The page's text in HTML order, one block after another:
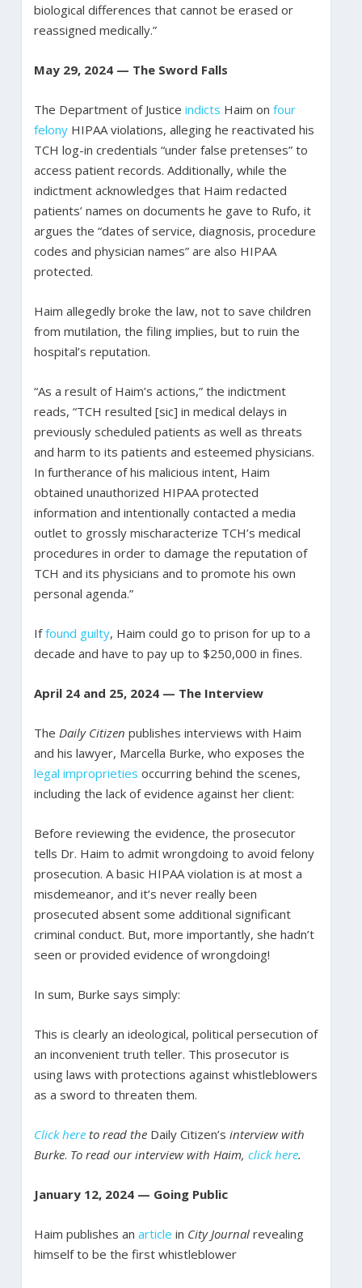
biological differences that cannot be erased or
reassigned medically.”
May 29, 2024 — The Sword Falls
The Department of Justice indicts Haim on four
felonyHIPAA violations, alleging he reactivated his
TCH log-in credentials “under false pretenses” to
access patient records. Additionally, while the
indictment acknowledges that Haim redacted
patients’ names on documents he gave to Rufo, it
argues the “dates of service, diagnosis, procedure
codes and physician names” are also HIPAA
protected.
Haim allegedly broke the law, not to save children
from mutilation, the filing implies, but to ruin the
hospital’s reputation.
“As a result of Haim’s actions,” the indictment
reads, “TCH resulted [sic] in medical delays in
previously scheduled patients as well as threats
and harm to its patients and esteemed physicians.
In furtherance of his malicious intent, Haim
obtained unauthorized HIPAA protected
information and intentionally contacted a media
outlet to grossly mischaracterize TCH’s medical
procedures in order to damage the reputation of
TCH and its physicians and to promote his own
personal agenda.”
Iffound guilty, Haim could go to prison for up to a
decade and have to pay up to $250,000 in fines.
April 24 and 25, 2024 — The Interview
The Daily Citizen publishes interviews with Haim
and his lawyer, Marcella Burke, who exposes the
legal improprieties occurring behind the scenes,
including the lack of evidence against her client:
Before reviewing the evidence, the prosecutor
tells Dr. Haim to admit wrongdoing to avoid felony
prosecution. A basic HIPAA violation is at most a
misdemeanor, and it’s never really been
prosecuted absent some additional significant
criminal conduct. But, more importantly, she hadn’t
seen or provided evidence of wrongdoing!
In sum, Burke says simply:
This is clearly an ideological, political persecution of
an inconvenient truth teller. This prosecutor is
using laws with protections against whistleblowers
as a sword to threaten them.
Click hereto read the Daily Citizen’s interview with
Burke. To read our interview with Haim, click here.
January 12, 2024 — Going Public
Haim publishes an article in City Journal revealing
himself to be the first whistleblower